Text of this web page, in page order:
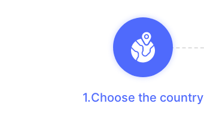
1.Choose the country